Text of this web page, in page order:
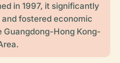
in 1997, it significantly
fostered economic
Guangdong-Hong Kong-